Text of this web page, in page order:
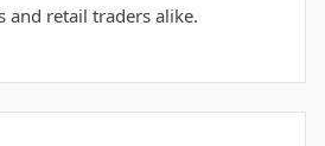
and retail traders alike.